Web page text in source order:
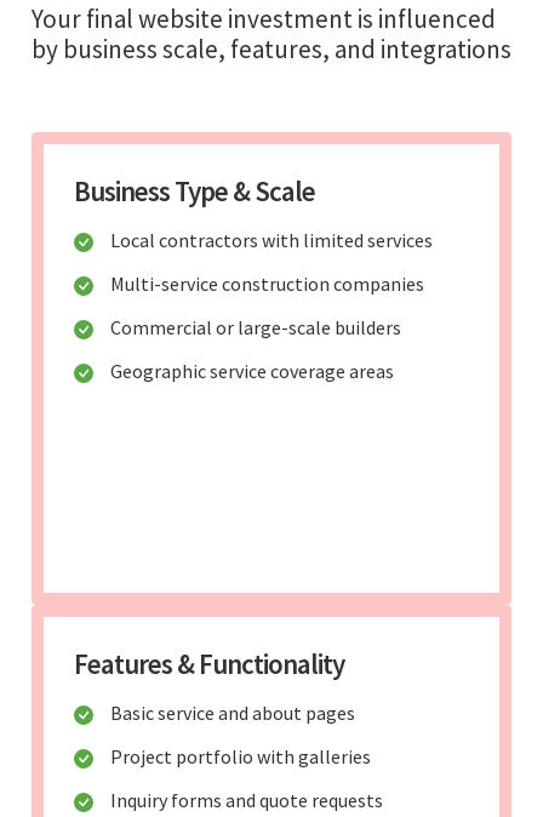
Your final website investment is influenced
by business scale, features, and integrations
Business Type & Scale
Local contractors with limited services
Multi-service construction companies
Commercial or large-scale builders
Geographic service coverage areas
Features & Functionality
Basic service and about pages
Project portfolio with galleries
Inquiry forms and quote requests